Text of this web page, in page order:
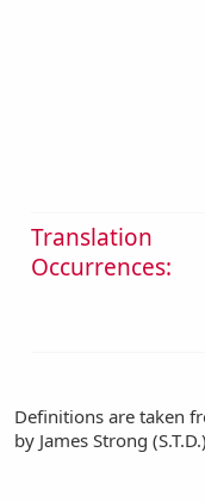
Translation
Occurrences:
Definitions are taken
by James Strong